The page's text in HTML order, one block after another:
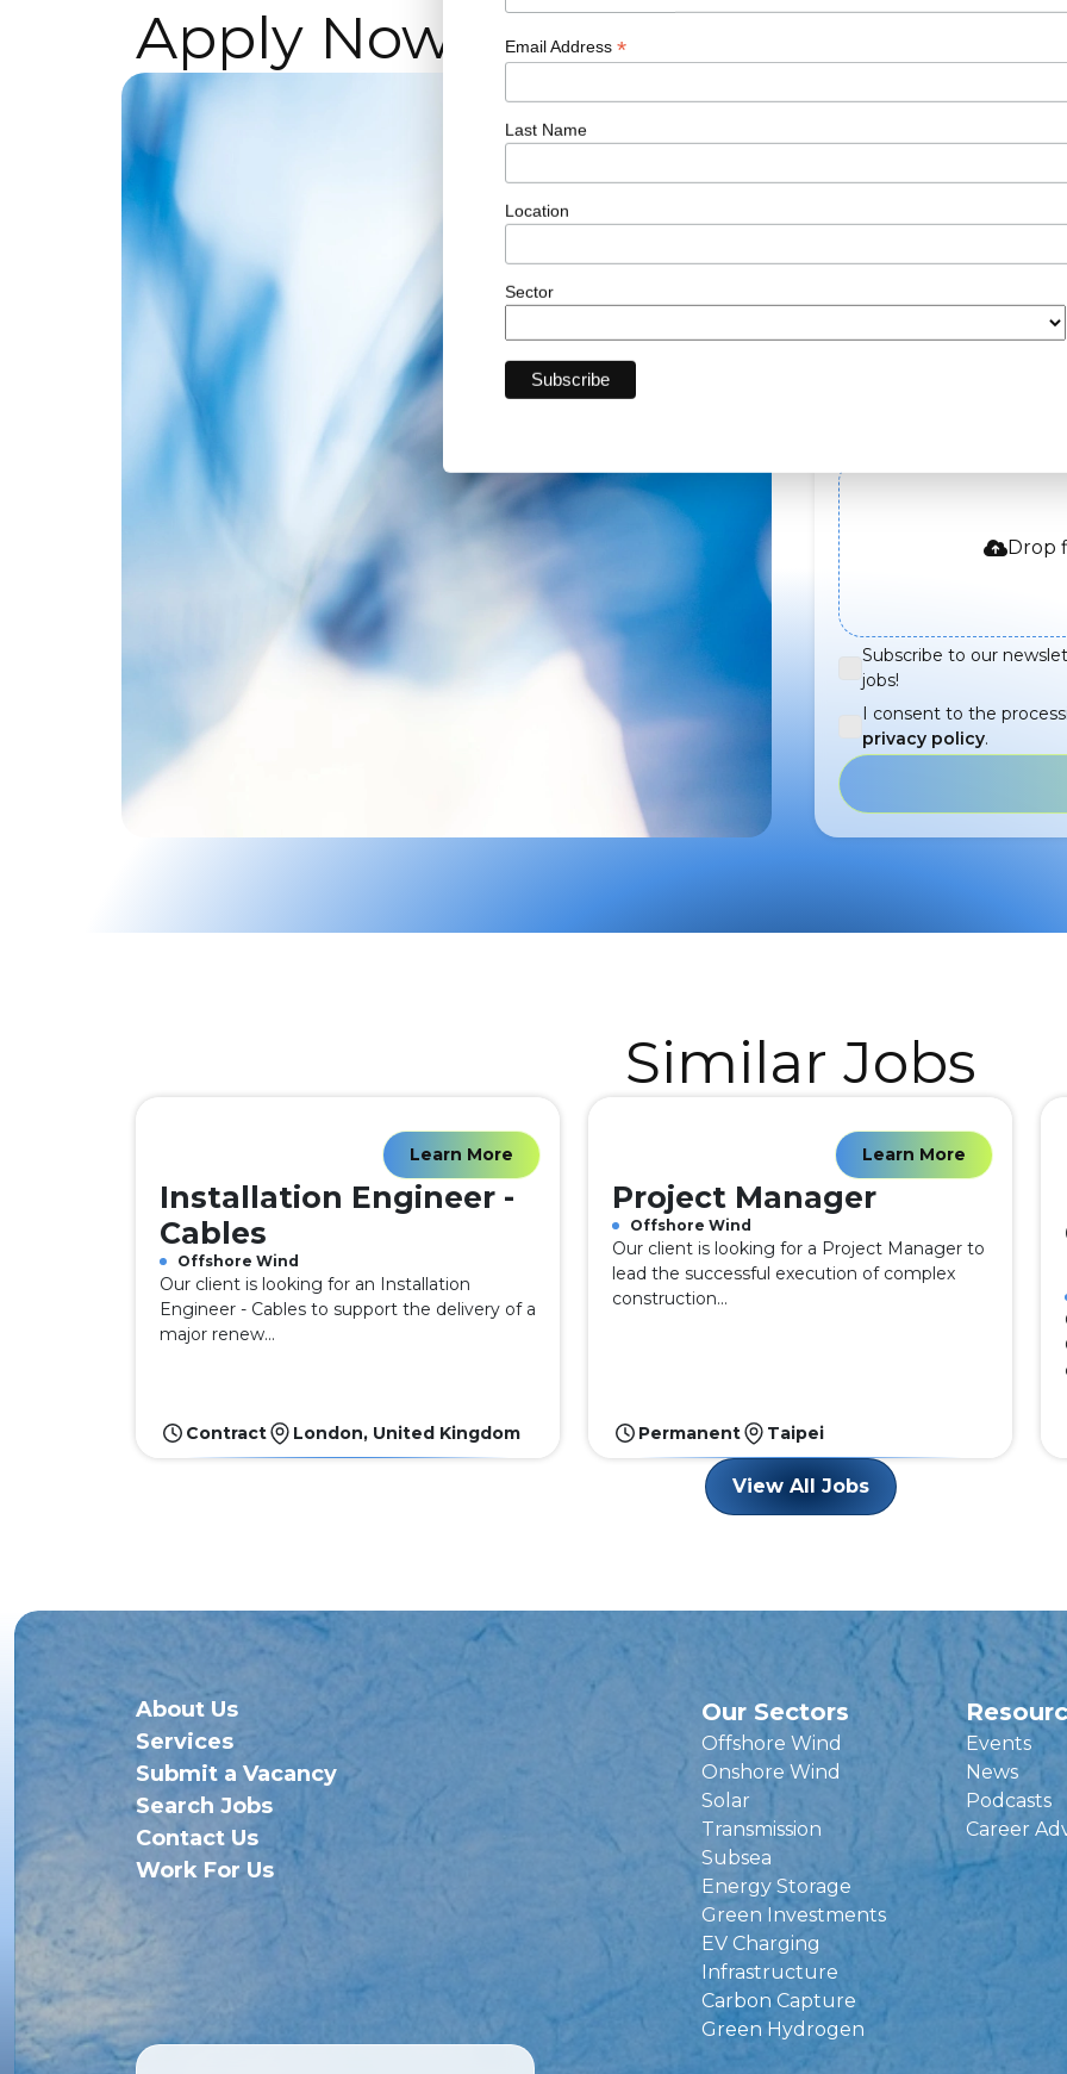
Apply Now!
Drop
Subscribe to our
jobs!
I consent to the
privacy policy.
Similar Jobs
Learn More
Installation Engineer -
Cables
Offshore Wind
Our client is looking for an Installation
Engineer - Cables to support the delivery of a
major renew...
Contract London, United Kingdom
Learn More
Project Manager
Offshore Wind
Our client is looking for a Project Manager to
lead the successful execution of complex
construction...
Permanent Taipei
View All Jobs
About Us
Services
Submit a Vacancy
Search Jobs
Contact Us
Work For Us
Our Sectors
Offshore Wind
Onshore Wind
Solar
Transmission
Subsea
Energy Storage
Green Investments
EV Charging
Infrastructure
Carbon Capture
Green Hydrogen
Events
News
Podcasts
Career
Email Address *
Last Name
Location
Sector